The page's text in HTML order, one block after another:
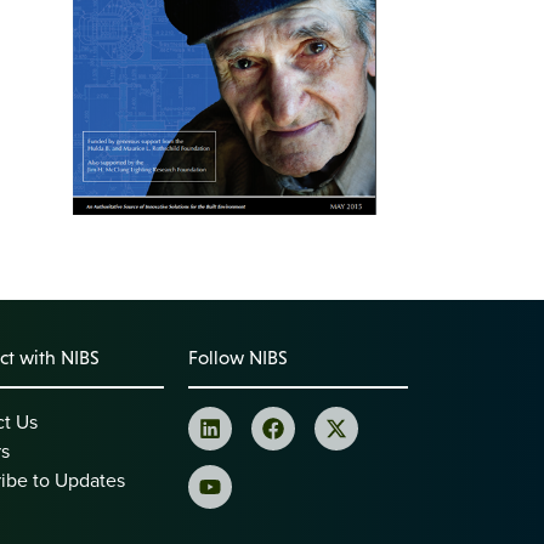
with NIBS
Us
to Updates
Follow NIBS